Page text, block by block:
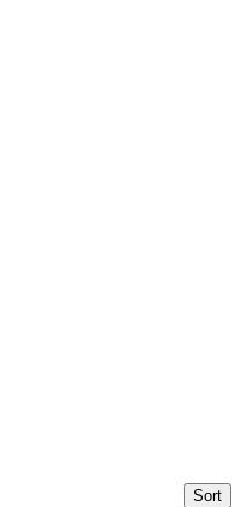
Sort